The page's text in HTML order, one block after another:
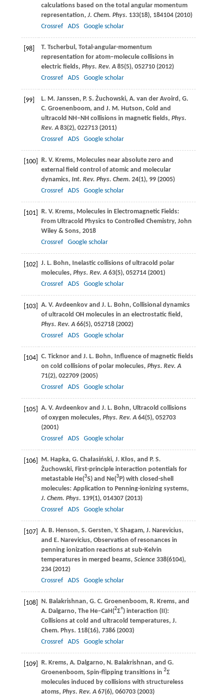
calculations based on the total angular momentum
representation, J. Chem. Phys. 133(18), 184104 (2010)
Crossref
ADS Google scholar
[98] T. Tscherbul , Total-angular-momentum
representation for atom–molecule collisions in
electric fields, Phys. Rev. A85(5), 052710 (2012)
Crossref
ADS Google scholar
[99] L. M. Janssen, P. S. Żuchowski, A. van der Avoird , G.
C. Groenenboom, and J. M. Hutson, Cold and
ultracold NH–NH collisions in magnetic fields, Phys.
Rev. A83(2), 022713 (2011)
Crossref
ADS Google scholar
[100] R. V. Krems, Molecules near absolute zero and
external field control of atomic and molecular
dynamics, Int. Rev. Phys. Chem. 24(1), 99 (2005)
Crossref
ADS Google scholar
[101] R. V. Krems, Molecules in Electromagnetic Fields:
From Ultracold Physics to Controlled Chemistry, John
Wiley & Sons, 2018
Crossref
Google scholar
[102] J. L. Bohn, Inelastic collisions of ultracold polar
molecules, Phys. Rev. A63(5), 052714 (2001)
Crossref
ADS Google scholar
[103] A. V. Avdeenkovand J. L. Bohn, Collisional dynamics
of ultracold OH molecules in an electrostatic field,
Phys. Rev. A66(5), 052718 (2002)
Crossref
ADS Google scholar
[104] C. Ticknorand J. L. Bohn, Influence of magnetic fields
on cold collisions of polar molecules, Phys. Rev. A
71(2), 022709 (2005)
Crossref
ADS Google scholar
[105] A. V. Avdeenkovand J. L. Bohn, Ultracold collisions
of oxygen molecules, Phys. Rev. A 64(5), 052703
(2001)
Crossref
ADS Google scholar
[106] M. Hapka, G. Chałasiński, J. Kłos, and P. S.
Żuchowski, First-principle interaction potentials for
metastable He(3S) and Ne(3P) with closed-shell
molecules: Application to Penning-ionizing systems,
J. Chem. Phys. 139(1), 014307 (2013)
Crossref
ADS Google scholar
[107] A. B. Henson, S. Gersten, Y. Shagam, J. Narevicius,
and E. Narevicius, Observation of resonances in
penning ionization reactions at sub-Kelvin
temperatures in merged beams, Science338(6104),
234 (2012)
Crossref
ADS Google scholar
[108] N. Balakrishnan, G. C. Groenenboom, R. Krems, and
A. Dalgarno, The He–CaH(2Σ+) interaction (II):
Collisions at cold and ultracold temperatures, J.
Chem. Phys. 118(16), 7386 (2003)
Crossref
ADS Google scholar
[109] R. Krems, A. Dalgarno, N. Balakrishnan, and G.
Groenenboom, Spin-flipping transitions in 2Σ
molecules induced by collisions with structureless
atoms, Phys. Rev. A67(6), 060703 (2003)